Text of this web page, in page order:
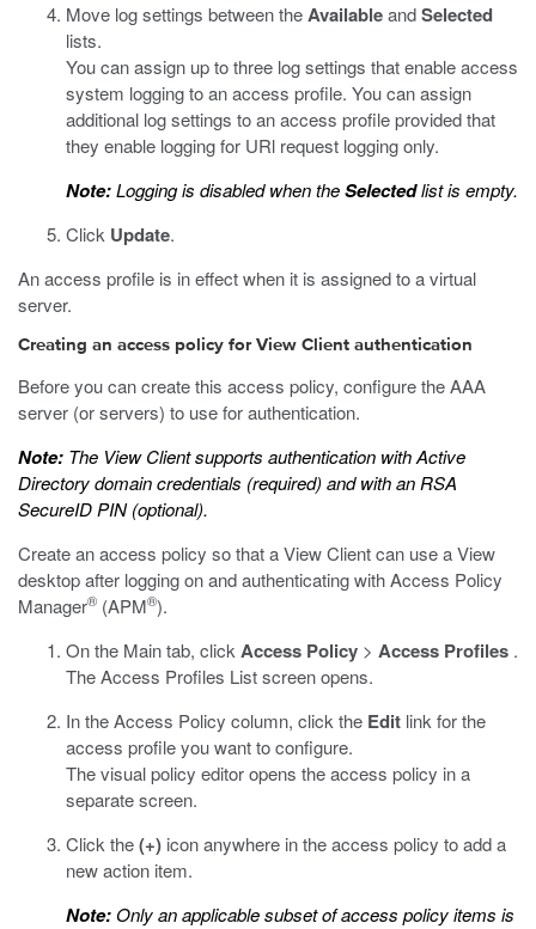
Move log settings between theAvailableandSelected
lists.
You can assign up to three log settings that enable access
system logging to an access profile. You can assign
additional log settings to an access profile provided that
they enable logging for URl request logging only.
Note:Logging is disabled when theSelectedlist is empty.
Click Update.
An access profile is in effect when it is assigned to a virtual
server.
Creating an access policy for View Client authentication
Before you can create this access policy, configure the AAA
server (or servers) to use for authentication.
Note: The View Client supports authentication with Active
Directory domain credentials (required) and with an RSA
SecureID PIN (optional).
Create an access policy so that a View Client can use a View
desktop after logging on and authenticating with Access Policy
Manager® (APM®).
On the Main tab, click Access Policy > Access Profiles .
The Access Profiles List screen opens.
In the Access Policy column, click the Edit link for the
access profile you want to configure.
The visual policy editor opens the access policy in a
separate screen.
Click the(+) icon anywhere in the access policy to add a
new action item.
Note:Only an applicable subset of access policy items is